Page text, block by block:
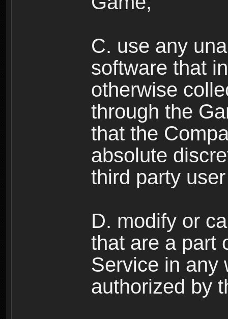
C. use any
software that
otherwise
through the
that the
absolute
third party
D. modify or
that are a part
Service in any
authorized by